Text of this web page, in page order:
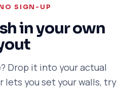
SIGN-UP
in your own
Drop it into your actual
lets you set your walls, try